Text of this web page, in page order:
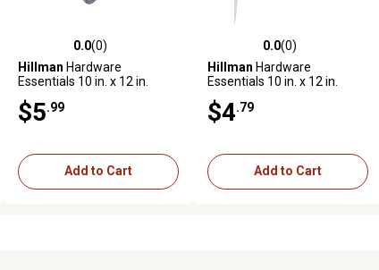
0.0 out of 5 stars with 0 reviews
0.0(0)
Hillman Hardware
Essentials 10 in. x 12 in.
$5 .99
Add to Cart
0.0 out of 5 stars with 0 reviews
0.0(0)
Hillman Hardware
Essentials 10 in. x 12 in.
$4 .79
Add to Cart